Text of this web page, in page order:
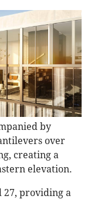
by
over
creating a
elevation.
27, providing a